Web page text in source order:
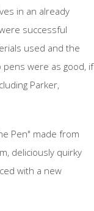
in an already
successful
used and the
were as good, if
Parker,
Pen" made from
deliciously quirky
with a new